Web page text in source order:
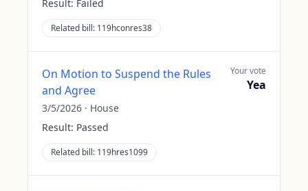
Result: Failed
Related bill: 119hconres38
On Motion to Suspend the Rules
and Agree
3/5/2026 · House
Result: Passed
Related bill: 119hres1099
Your vote
Yea